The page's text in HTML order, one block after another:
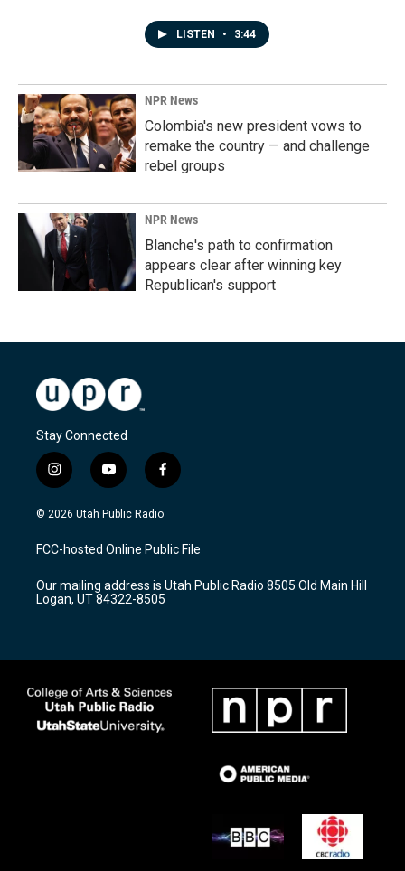
LISTEN • 3:44
NPR News
Colombia's new president vows to
remake the country — and challenge
rebel groups
NPR News
Blanche's path to confirmation
appears clear after winning key
Republican's support
Stay Connected
i
n
s
a
g
a
m
y
o
u
u
b
f
a
c
b
o
k
© 2026 Utah Public Radio
FCC-hosted Online Public File
Our mailing address is Utah Public Radio 8505 Old Main Hill
Logan, UT 84322-8505